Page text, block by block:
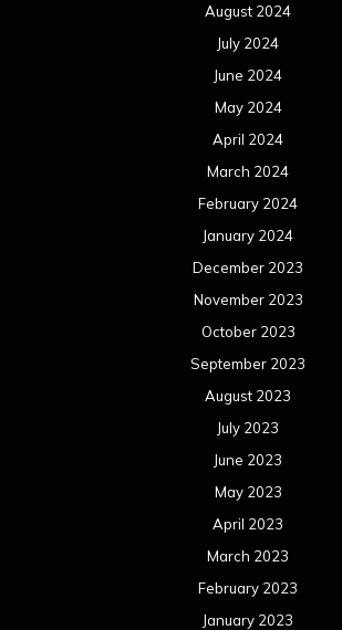
August 2024
July 2024
June 2024
May 2024
April 2024
March 2024
February 2024
January 2024
December 2023
November 2023
October 2023
September 2023
August 2023
July 2023
June 2023
May 2023
April 2023
March 2023
February 2023
January 2023